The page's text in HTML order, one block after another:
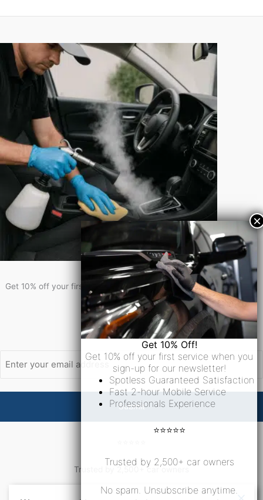
Get 10% Off!
Get 10% off your first service when you sign-up for our newsletter!
Newsletter Signup
Email
Trusted by 2,500+ car owners
No spam. Unsubscribe anytime.
Get 10% Off!
Get 10% off your first service when you
sign-up for our newsletter!
Spotless Guaranteed Satisfaction
Fast 2-hour Mobile Service
Professionals Experience
⭐⭐⭐⭐⭐
Trusted by 2,500+ car owners
No spam. Unsubscribe anytime.